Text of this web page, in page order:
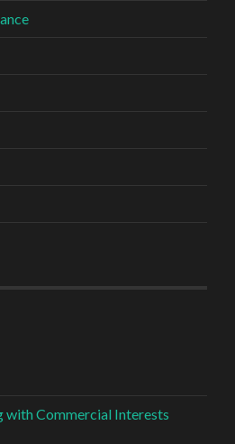
with Commercial Interests